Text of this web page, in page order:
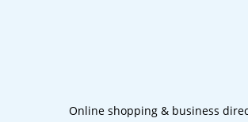
Online shopping & business